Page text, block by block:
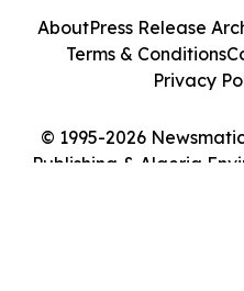
© 1995-2026
Publishing & Algeria
AboutPress Release
Terms & Conditions
Privacy